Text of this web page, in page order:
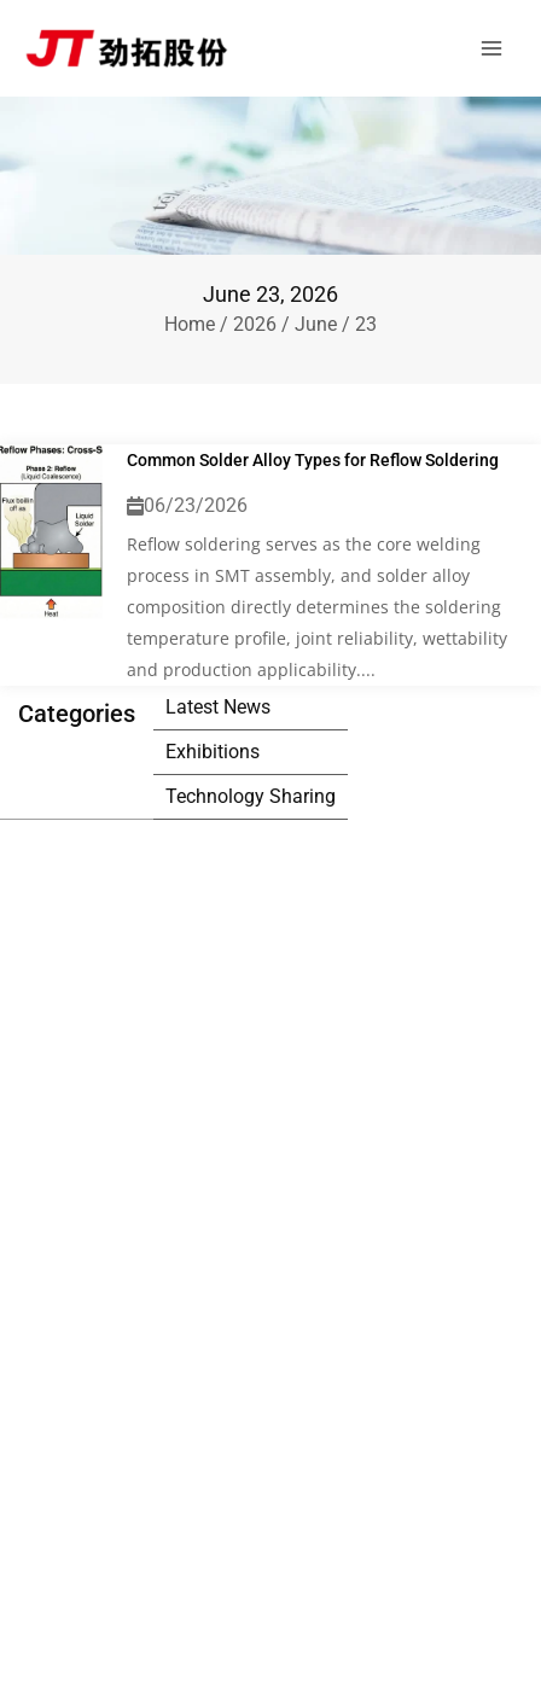
June 23, 2026
Home / 2026 / June / 23
Categories
Latest News
Exhibitions
Technology Sharing
Common Solder Alloy Types for Reflow Soldering
06/23/2026
Reflow soldering serves as the core welding
process in SMT assembly, and solder alloy
composition directly determines the soldering
temperature profile, joint reliability, wettability
and production applicability....